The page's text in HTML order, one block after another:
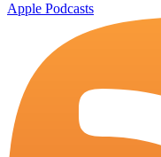
Apple Podcasts